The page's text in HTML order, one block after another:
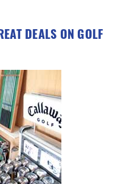
DEALS ON GOLF